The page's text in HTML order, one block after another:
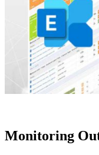
Monitoring